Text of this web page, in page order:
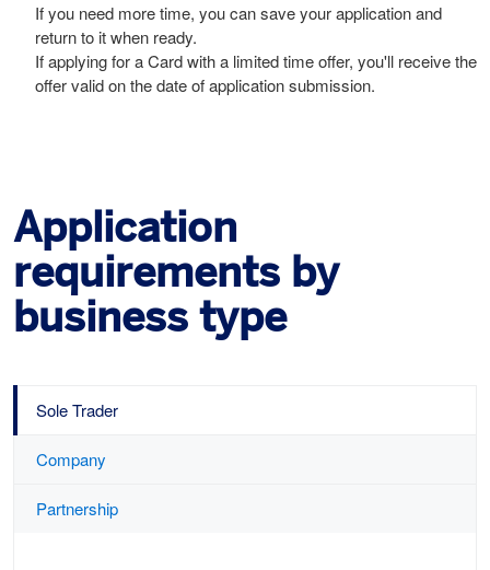
If you need more time, you can save your application and
return to it when ready.
If applying for a Card with a limited time offer, you'll receive the
offer valid on the date of application submission.
Application
requirements by
business type
Sole Trader
Company
Partnership